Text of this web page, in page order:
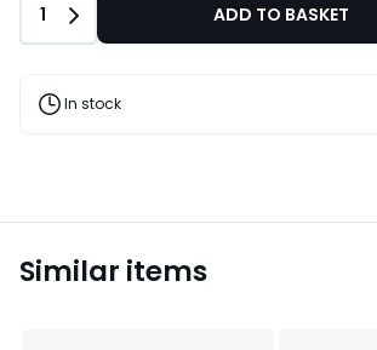
Discount
applied.
Quantity
1 ADD TO BASKET
In stock
Similar items